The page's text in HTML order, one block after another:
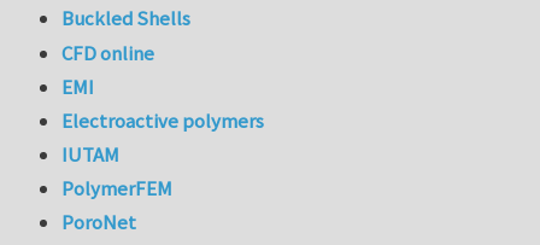
Buckled Shells
CFD online
EMI
Electroactive polymers
IUTAM
PolymerFEM
PoroNet